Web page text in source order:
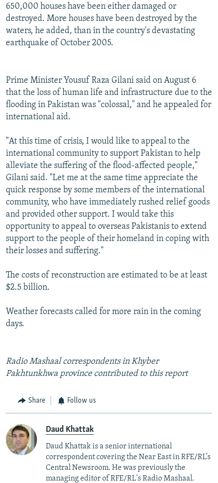
650,000 houses have been either damaged or
destroyed. More houses have been destroyed by the
waters, he added, than in the country's devastating
earthquake of October 2005.
Prime Minister Yousuf Raza Gilani said on August 6
that the loss of human life and infrastructure due to the
flooding in Pakistan was "colossal," and he appealed for
international aid.
"At this time of crisis, I would like to appeal to the
international community to support Pakistan to help
alleviate the suffering of the flood-affected people,"
Gilani said. "Let me at the same time appreciate the
quick response by some members of the international
community, who have immediately rushed relief goods
and provided other support. I would take this
opportunity to appeal to overseas Pakistanis to extend
support to the people of their homeland in coping with
their losses and suffering."
The costs of reconstruction are estimated to be at least
$2.5 billion.
Weather forecasts called for more rain in the coming
days.
Radio Mashaal correspondents in Khyber
Pakhtunkhwa province contributed to this report
Share Follow us
Daud Khattak
Daud Khattak is a senior international
correspondent covering the Near East in RFE/RL’s
Central Newsroom. He was previously the
managing editor of RFE/RL's Radio Mashaal.